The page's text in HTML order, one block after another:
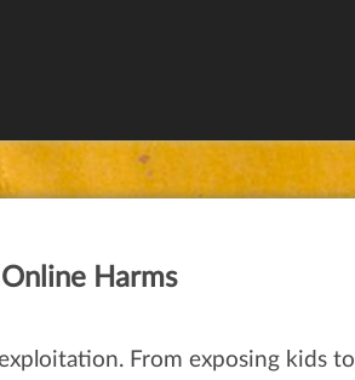
Harms
From exposing kids to